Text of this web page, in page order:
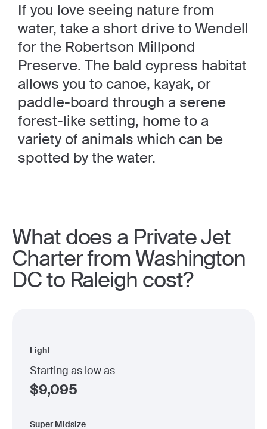
If you love seeing nature from
water, take a short drive to Wendell
for the Robertson Millpond
Preserve. The bald cypress habitat
allows you to canoe, kayak, or
paddle-board through a serene
forest-like setting, home to a
variety of animals which can be
spotted by the water.
What does a Private Jet
Charter from Washington
DC to Raleigh cost?
Light
Starting as low as
$9,095
Super Midsize